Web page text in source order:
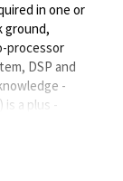
in one or
ground,
processor
DSP and
-
a plus -
to one or